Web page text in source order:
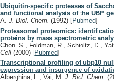
Ubiquitin-specific proteases of
and functional analysis of the UBP
A.J. Biol. Chem.(1992) [Pubmed]
Proteasomal proteomics:
proteins by mass spectrometric
Chen, S., Feldman, R., Schieltz, D.,
Cell(2000) [Pubmed]
Transcriptional profiling of ubp10
expression and insurgence of
Alberghina, L., Vai, M.J. Biol. Chem.